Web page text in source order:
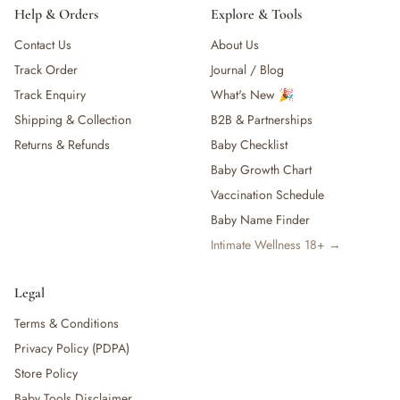
Help & Orders
Contact Us
Track Order
Track Enquiry
Shipping & Collection
Returns & Refunds
Explore & Tools
About Us
Journal / Blog
What's New 🎉
B2B & Partnerships
Baby Checklist
Baby Growth Chart
Vaccination Schedule
Baby Name Finder
Intimate Wellness 18+ →
Legal
Terms & Conditions
Privacy Policy (PDPA)
Store Policy